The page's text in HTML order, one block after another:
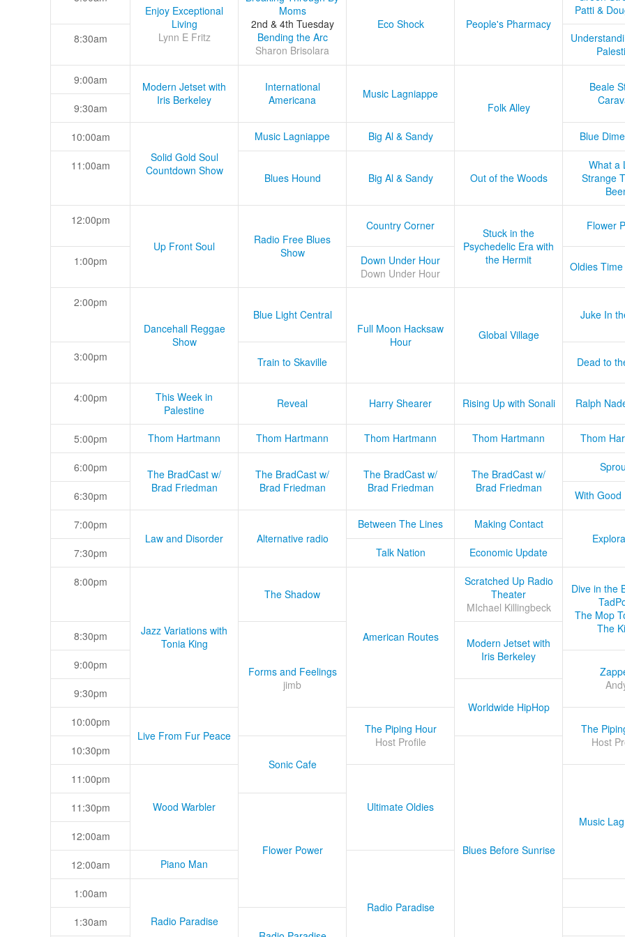
Enjoy Exceptional
Living
Lynn E Fritz
Moms
2nd & 4th Tuesday
Bending the Arc
Sharon Brisolara
Eco Shock People's Pharmacy
Patti &
8:30am
9:00am
Modern Jetset with
Iris Berkeley
International
Americana
Music Lagniappe
Folk Alley
Beale
9:30am
10:00am
Solid Gold Soul
Countdown Show
Music Lagniappe Big Al & Sandy Blue
11:00am
Blues Hound
Big Al & Sandy Out of the Woods
What a
Strange
12:00pm
Up Front Soul
Radio Free Blues
Show
Country Corner
Stuck in the
Psychedelic Era with
the Hermit
Flower
1:00pm
Down Under Hour
Down Under Hour
Oldies
2:00pm
Dancehall Reggae
Show
Blue Light Central
Full Moon Hacksaw
Hour
Global Village
Juke In
3:00pm Train to Skaville Dead to
4:00pm
This Week in
Palestine
Reveal Harry Shearer Rising Up with Sonali Ralph
5:00pm Thom Hartmann Thom Hartmann Thom Hartmann Thom Hartmann Thom
6:00pm
The BradCast w/
Brad Friedman
The BradCast w/
Brad Friedman
The BradCast w/
Brad Friedman
The BradCast w/
Brad Friedman
6:30pm With Good
7:00pm
Law and Disorder
Alternative radio
Between The Lines
Making Contact
7:30pm
Talk Nation Economic Update
8:00pm
Jazz Variations with
Tonia King
The Shadow
American Routes
Scratched Up Radio
Theater
MIchael Killingbeck
Dive in the
The Mop
The
8:30pm
Forms and Feelings
jimb
Modern Jetset with
Iris Berkeley
9:00pm
9:30pm
Worldwide HipHop
10:00pm
Live From Fur Peace
The Piping Hour
Host Profile
The
Host
10:30pm
Sonic Cafe
Blues Before Sunrise
11:00pm
Wood Warbler
Ultimate Oldies
Music
11:30pm
Flower Power
12:00am
12:00am Piano Man
Radio Paradise
1:00am
Radio Paradise
1:30am